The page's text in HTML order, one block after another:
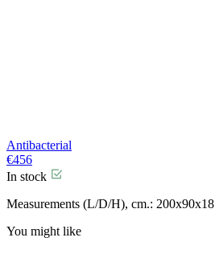
Antibacterial
€456
In stock
Measurements (L/D/H), cm.: 200x90x18
You might like